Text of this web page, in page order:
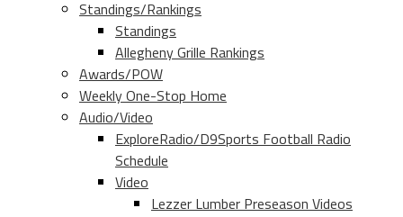
Standings/Rankings
Standings
Allegheny Grille Rankings
Awards/POW
Weekly One-Stop Home
Audio/Video
ExploreRadio/D9Sports Football Radio
Schedule
Video
Lezzer Lumber Preseason Videos